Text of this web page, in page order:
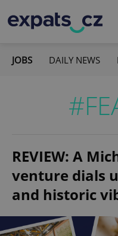
JOBS DAILY NEWS
REVIEW: A
venture dials
and historic